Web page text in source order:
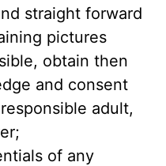
straight forward
pictures
obtain then
and consent
adult,
of any